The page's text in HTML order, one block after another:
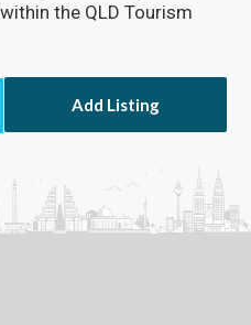
the QLD Tourism
Add Listing